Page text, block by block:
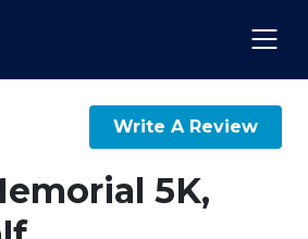
5K,
Write A Review